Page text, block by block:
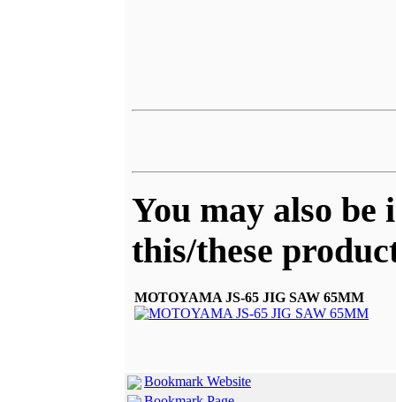
You may also be
this/these
MOTOYAMA JS-65 JIG SAW 65MM
Bookmark Website